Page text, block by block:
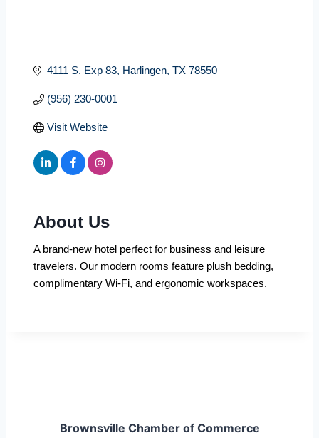
4111 S. Exp 83 Harlingen TX 78550
(956) 230-0001
Visit Website
About Us
A brand-new hotel perfect for business and leisure
travelers. Our modern rooms feature plush bedding,
complimentary Wi-Fi, and ergonomic workspaces.
Brownsville Chamber of Commerce